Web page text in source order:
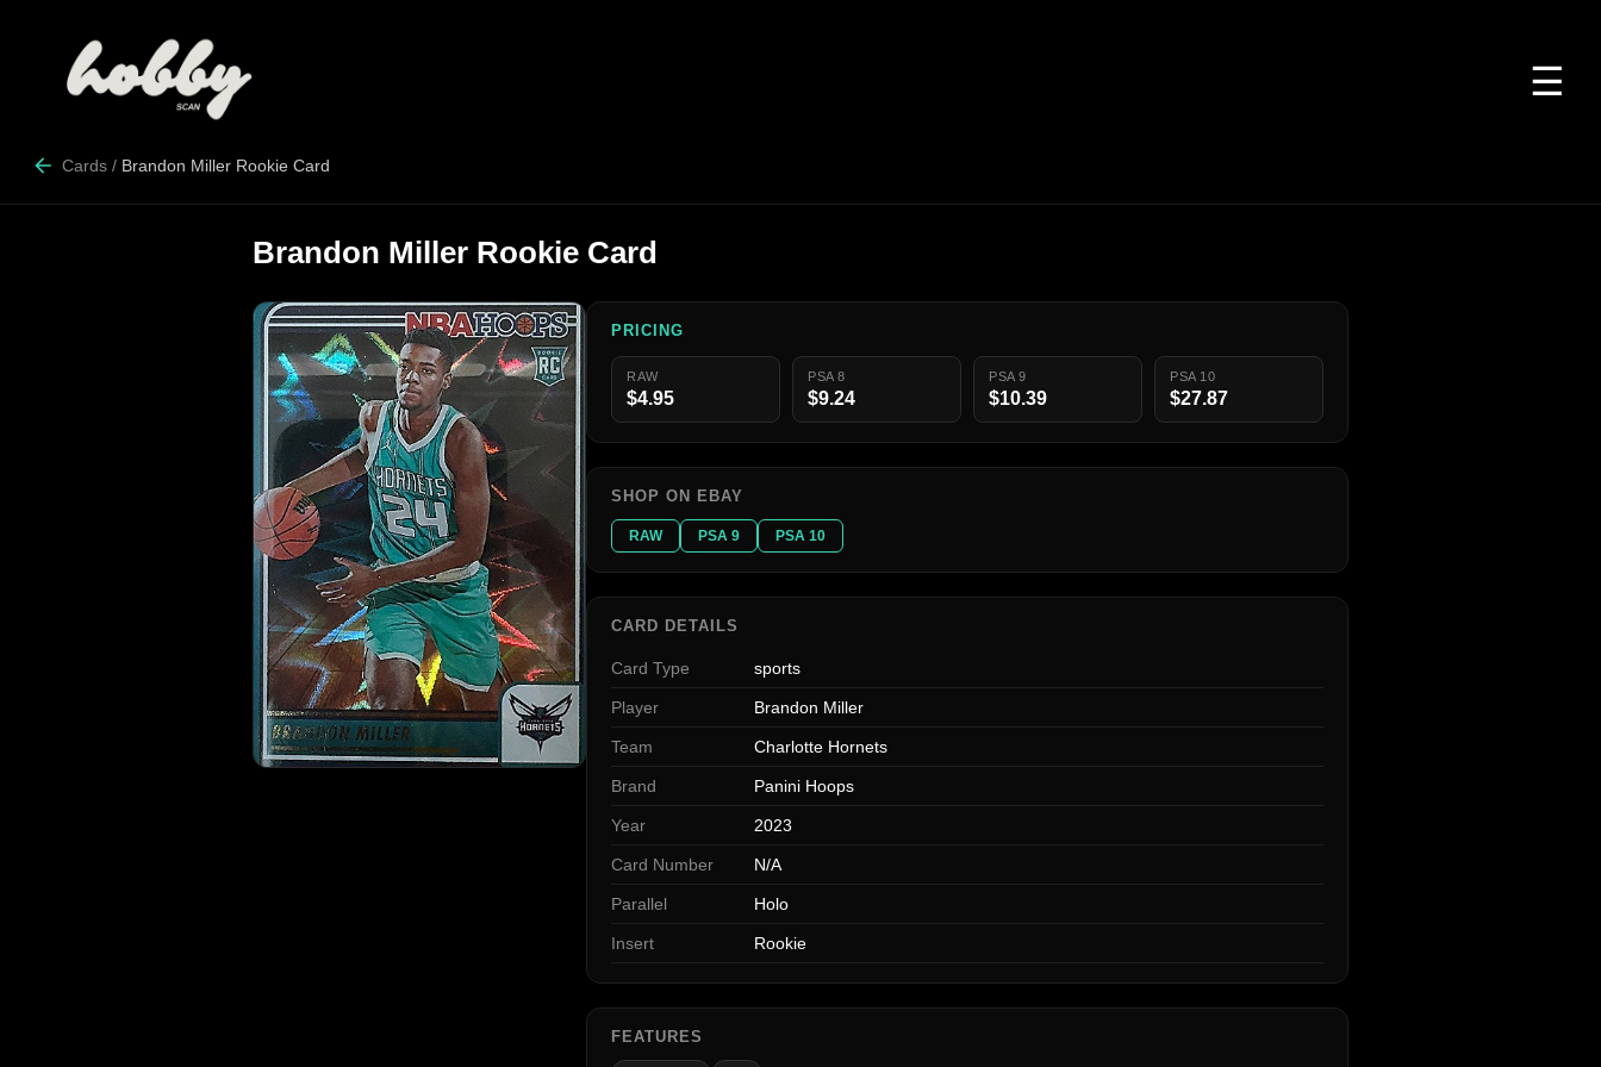
☰
Cards / Brandon Miller Rookie Card
Brandon Miller Rookie Card
PRICING
RAW
$4.95
PSA 8
$9.24
PSA 9
$10.39
PSA 10
$27.87
SHOP ON EBAY
RAW PSA 9 PSA 10
CARD DETAILS
Card Type sports
Player Brandon Miller
Team Charlotte Hornets
Brand Panini Hoops
Year 2023
Card Number N/A
Parallel Holo
Insert Rookie
FEATURES